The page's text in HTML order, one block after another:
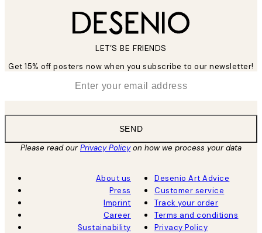
LET’S BE FRIENDS
Get 15% off posters now when you subscribe to our newsletter!
SEND
Please read ourPrivacy Policyon how we process your data
About us
Press
Imprint
Career
Sustainability
Desenio Art Advice
Customer service
Track your order
Terms and conditions
Privacy Policy